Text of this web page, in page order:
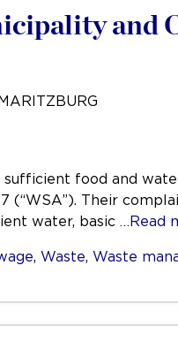
and
food and
(“WSA”). Their
water, basic …Read
, Waste, Waste